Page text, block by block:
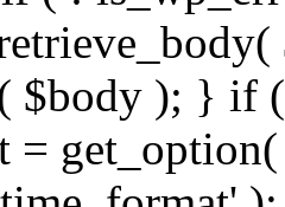
$body ); } if
=